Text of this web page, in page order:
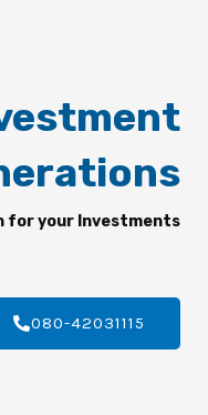
for your Investments
080-42031115